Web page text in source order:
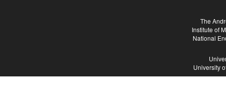
The
Institute of
National
University